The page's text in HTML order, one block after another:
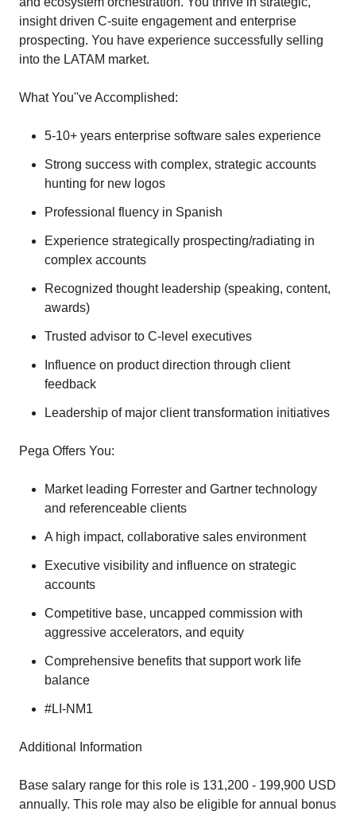
insight driven C-suite engagement and enterprise
prospecting. You have experience successfully selling
into the LATAM market.
What You''ve Accomplished:
5-10+ years enterprise software sales experience
Strong success with complex, strategic accounts
hunting for new logos
Professional fluency in Spanish
Experience strategically prospecting/radiating in
complex accounts
Recognized thought leadership (speaking, content,
awards)
Trusted advisor to C-level executives
Influence on product direction through client
feedback
Leadership of major client transformation initiatives
Pega Offers You:
Market leading Forrester and Gartner technology
and referenceable clients
A high impact, collaborative sales environment
Executive visibility and influence on strategic
accounts
Competitive base, uncapped commission with
aggressive accelerators, and equity
Comprehensive benefits that support work life
balance
#LI-NM1
Additional Information
Base salary range for this role is 131,200 - 199,900 USD
annually. This role may also be eligible for annual bonus